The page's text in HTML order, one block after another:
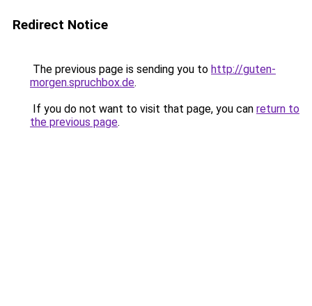
Redirect Notice
The previous page is sending you to http://guten-
morgen.spruchbox.de.
If you do not want to visit that page, you can return to
the previous page.